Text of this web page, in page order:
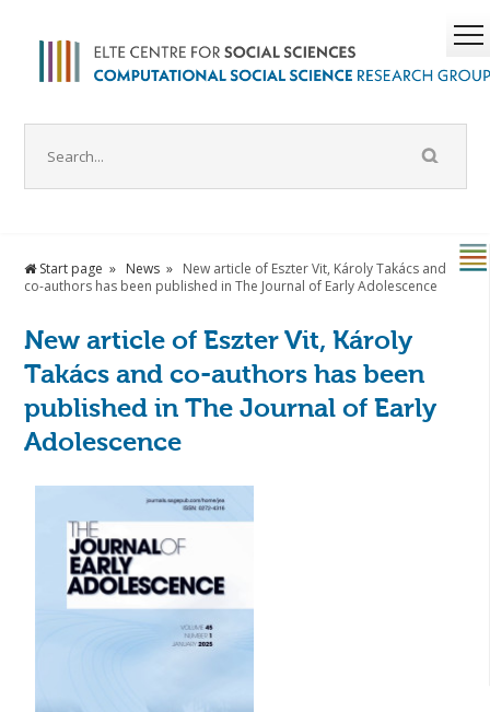
Start page News
New article of Eszter Vit, Károly Takács and
co-authors has been published in The Journal of Early Adolescence
New article of Eszter Vit, Károly
Takács and co-authors has been
published in The Journal of Early
Adolescence